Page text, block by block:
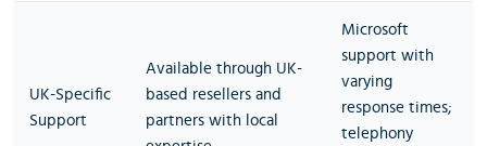
UK-Specific
Support
Available through UK-
based resellers and
partners with local
Microsoft
support with
varying
response times;
telephony